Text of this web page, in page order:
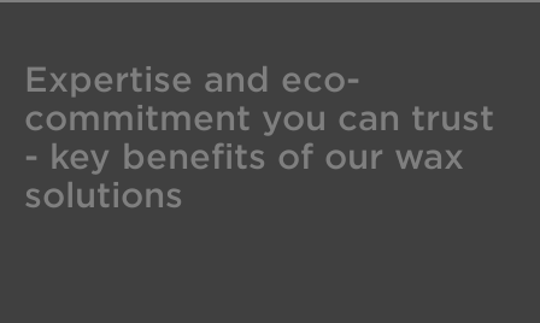
Expertise and eco-
commitment you can trust
- key benefits of our wax
solutions